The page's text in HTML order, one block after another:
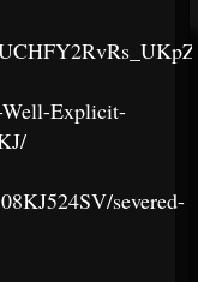
Well-Explicit-
severed-